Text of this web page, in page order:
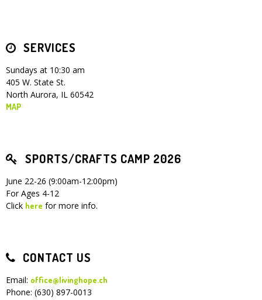
SERVICES
Sundays at 10:30 am
405 W. State St.
North Aurora, IL 60542
MAP
SPORTS/CRAFTS CAMP 2026
June 22-26 (9:00am-12:00pm)
For Ages 4-12
Click here for more info.
CONTACT US
Email: office@livinghope.ch
Phone: (630) 897-0013